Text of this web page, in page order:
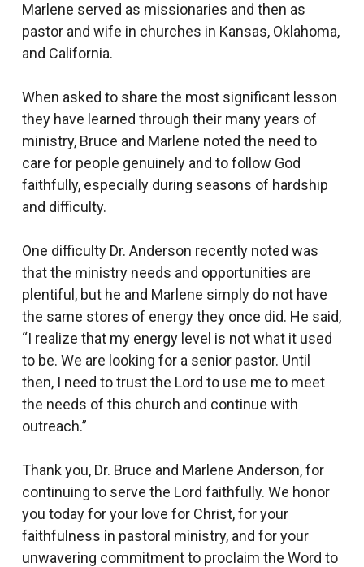
Marlene served as missionaries and then as
pastor and wife in churches in Kansas, Oklahoma,
and California.
When asked to share the most significant lesson
they have learned through their many years of
ministry, Bruce and Marlene noted the need to
care for people genuinely and to follow God
faithfully, especially during seasons of hardship
and difficulty.
One difficulty Dr. Anderson recently noted was
that the ministry needs and opportunities are
plentiful, but he and Marlene simply do not have
the same stores of energy they once did. He said,
“I realize that my energy level is not what it used
to be. We are looking for a senior pastor. Until
then, I need to trust the Lord to use me to meet
the needs of this church and continue with
outreach.”
Thank you, Dr. Bruce and Marlene Anderson, for
continuing to serve the Lord faithfully. We honor
you today for your love for Christ, for your
faithfulness in pastoral ministry, and for your
unwavering commitment to proclaim the Word to